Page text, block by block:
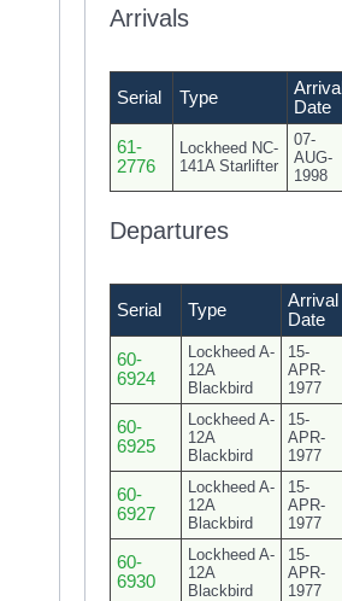
Arrivals
Serial Type
Arrival
Date
61-
2776
Lockheed NC-
141A Starlifter
07-
AUG-
1998
Departures
Serial Type
Arrival
Date
60-
6924
Lockheed A-
12A
Blackbird
15-
APR-
1977
60-
6925
Lockheed A-
12A
Blackbird
15-
APR-
1977
60-
6927
Lockheed A-
12A
Blackbird
15-
APR-
1977
60-
6930
Lockheed A-
12A
Blackbird
15-
APR-
1977